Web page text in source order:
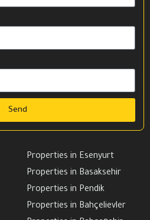
Send
Properties in Esenyurt
Properties in Basaksehir
Properties in Pendik
Properties in Bahçelievler